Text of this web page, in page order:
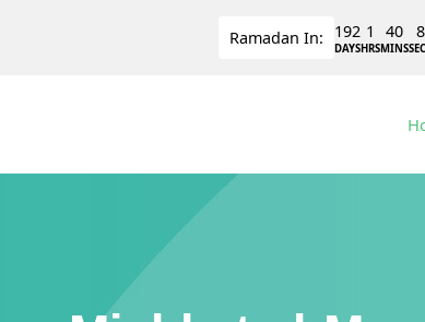
Ramadan In: 192
DAYS
1
HRS
40
MINS
7